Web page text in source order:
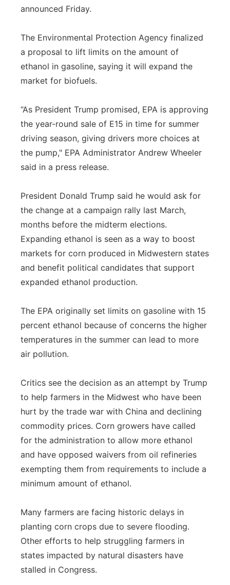
Flood Communications
Northeast
Panhandle
Platte Valley
Sandhills
Southeast
announced Friday.
The Environmental Protection Agency finalized
a proposal to lift limits on the amount of
ethanol in gasoline, saying it will expand the
market for biofuels.
“As President Trump promised, EPA is approving
the year-round sale of E15 in time for summer
driving season, giving drivers more choices at
the pump," EPA Administrator Andrew Wheeler
said in a press release.
President Donald Trump said he would ask for
the change at a campaign rally last March,
months before the midterm elections.
Expanding ethanol is seen as a way to boost
markets for corn produced in Midwestern states
and benefit political candidates that support
expanded ethanol production.
The EPA originally set limits on gasoline with 15
percent ethanol because of concerns the higher
temperatures in the summer can lead to more
air pollution.
Critics see the decision as an attempt by Trump
to help farmers in the Midwest who have been
hurt by the trade war with China and declining
commodity prices. Corn growers have called
for the administration to allow more ethanol
and have opposed waivers from oil refineries
exempting them from requirements to include a
minimum amount of ethanol.
Many farmers are facing historic delays in
planting corn crops due to severe flooding.
Other efforts to help struggling farmers in
states impacted by natural disasters have
stalled in Congress.